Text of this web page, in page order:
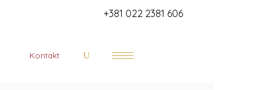
+381 022 2381 606
Kontakt